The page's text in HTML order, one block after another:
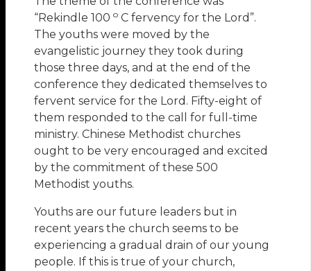
“Rekindle 100o C fervency for the Lord”.
The youths were moved by the
evangelistic journey they took during
those three days, and at the end of the
conference they dedicated themselves to
fervent service for the Lord. Fifty-eight of
them responded to the call for full-time
ministry. Chinese Methodist churches
ought to be very encouraged and excited
by the commitment of these 500
Methodist youths.
Youths are our future leaders but in
recent years the church seems to be
experiencing a gradual drain of our young
people. If this is true of your church,